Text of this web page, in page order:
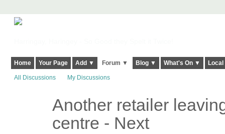
Home Your Page Add ▼ Forum ▼ Blog ▼ What's On ▼
All Discussions My Discussions
Another retailer
centre - Next